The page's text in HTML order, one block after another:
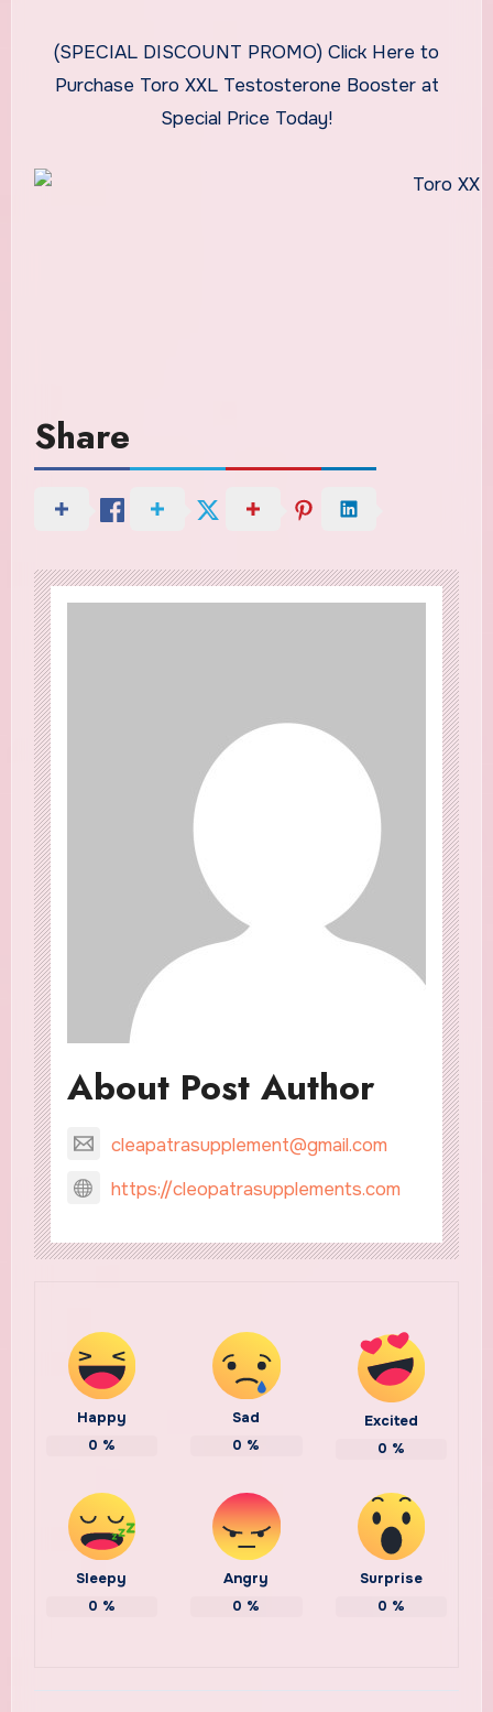
(SPECIAL DISCOUNT PROMO) Click Here to
Purchase Toro XXL Testosterone Booster at
Special Price Today!
Share
About Post Author
cleapatrasupplement@gmail.com
https://cleopatrasupplements.com
Happy
0 %
Sad
0 %
Excited
0 %
Sleepy
0 %
Angry
0 %
Surprise
0 %